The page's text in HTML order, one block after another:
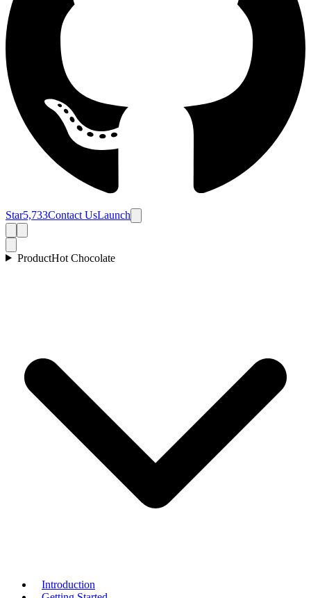
Star5,733Contact UsLaunch
ProductHot Chocolate
Introduction